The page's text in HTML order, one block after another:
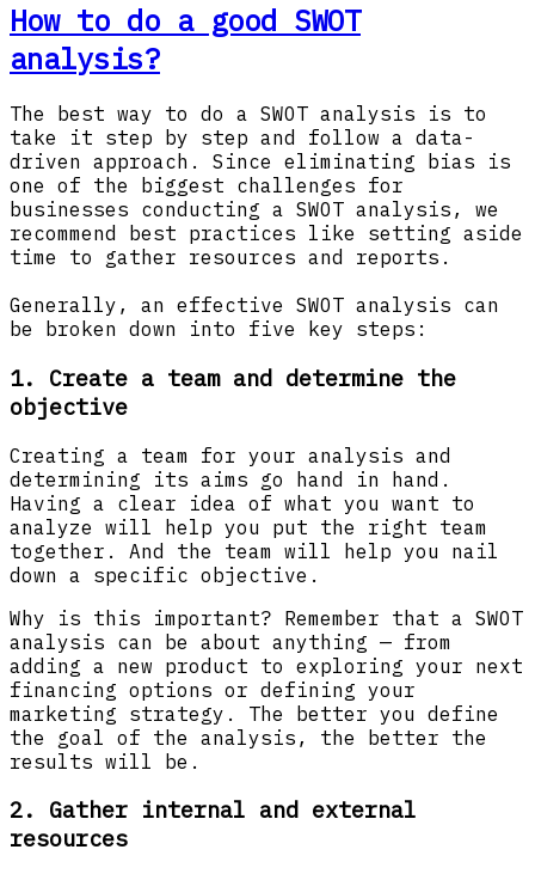
How to do a good SWOT
analysis?
The best way to do a SWOT analysis is to
take it step by step and follow a data-
driven approach. Since eliminating bias is
one of the biggest challenges for
businesses conducting a SWOT analysis, we
recommend best practices like setting aside
time to gather resources and reports.
Generally, an effective SWOT analysis can
be broken down into five key steps:
1. Create a team and determine the
objective
Creating a team for your analysis and
determining its aims go hand in hand.
Having a clear idea of what you want to
analyze will help you put the right team
together. And the team will help you nail
down a specific objective.
Why is this important? Remember that a SWOT
analysis can be about anything — from
adding a new product to exploring your next
financing options or defining your
marketing strategy. The better you define
the goal of the analysis, the better the
results will be.
2. Gather internal and external
resources